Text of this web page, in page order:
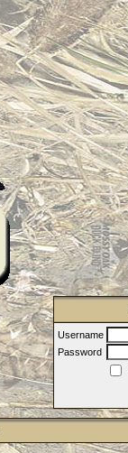
Username
Password